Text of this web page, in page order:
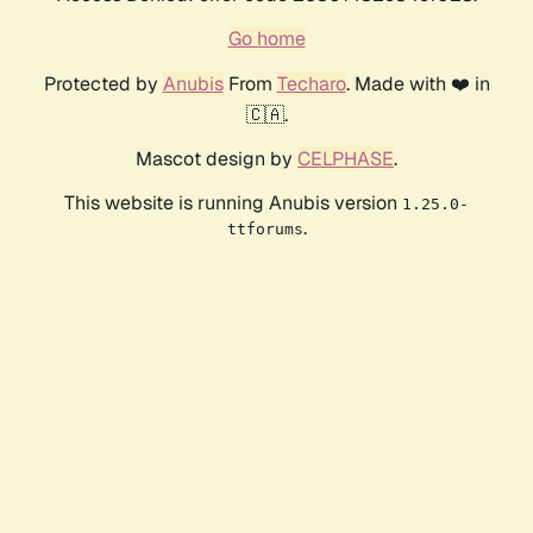
Go home
Protected by AnubisFrom Techaro. Made with ❤️ in
🇨🇦.
Mascot design by CELPHASE.
This website is running Anubis version 1.25.0-
ttforums.